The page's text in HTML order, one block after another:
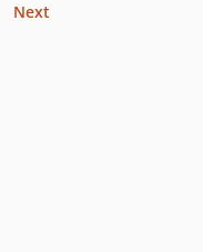
Next